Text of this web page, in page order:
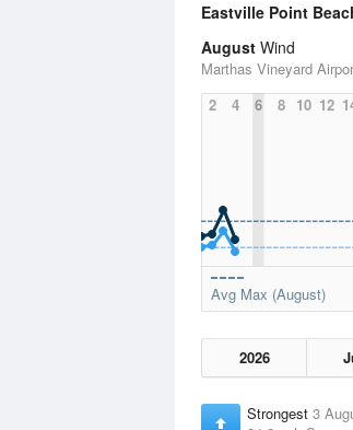
Eastville Point
August Wind
Marthas Vineyard
2
4 6 8 10 12
Avg Max (August)
2026
Strongest 3